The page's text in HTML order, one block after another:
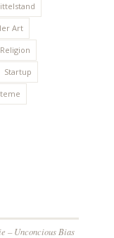
Art
Religion
Startup
– Unconcious Bias